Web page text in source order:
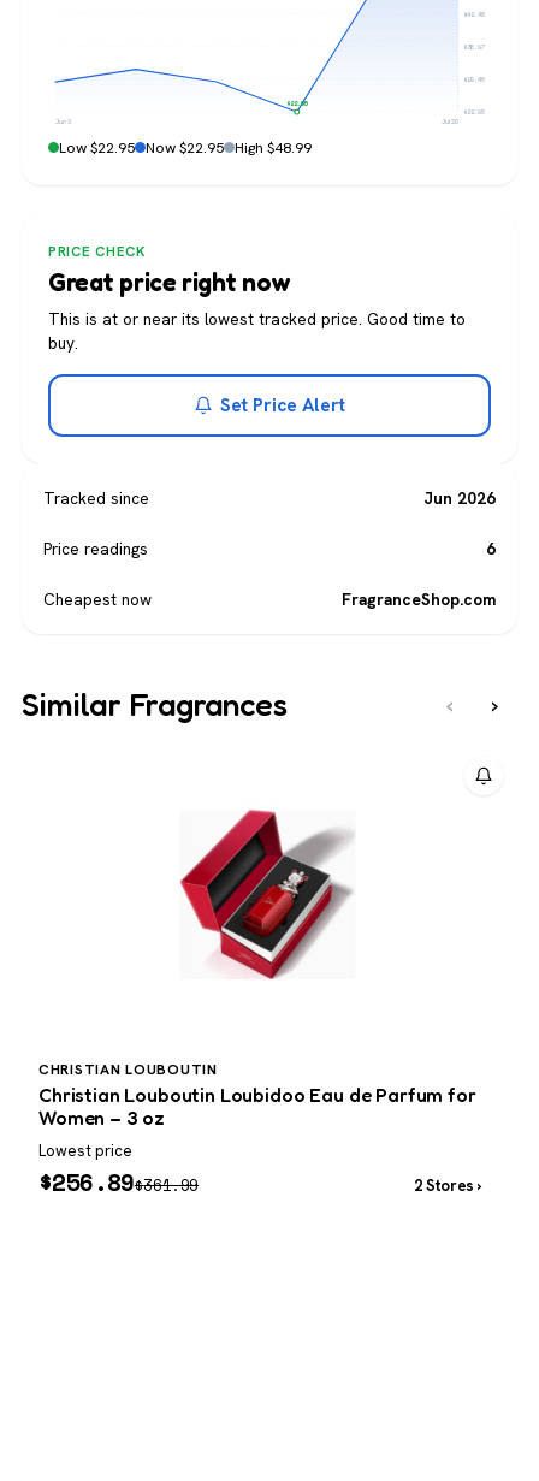
$42.48
$35.97
$29.46
$22.95
$22.95
Jun 3 Jul 20
Low $22.95 Now $22.95 High $48.99
PRICE CHECK
Great price right now
This is at or near its lowest tracked price. Good time to
buy.
Set Price Alert
Tracked since Jun 2026
Price readings 6
Cheapest now FragranceShop.com
Similar Fragrances ‹ ›
CHRISTIAN LOUBOUTIN
Christian Louboutin Loubidoo Eau de Parfum for
Women – 3 oz
Lowest price
$256.89$361.99 2 Stores ›